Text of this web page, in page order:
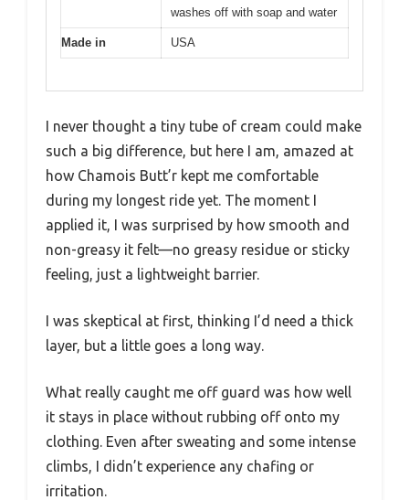
washes off with soap and water
Made in USA
I never thought a tiny tube of cream could make
such a big difference, but here I am, amazed at
how Chamois Butt’r kept me comfortable
during my longest ride yet. The moment I
applied it, I was surprised by how smooth and
non-greasy it felt—no greasy residue or sticky
feeling, just a lightweight barrier.
I was skeptical at first, thinking I’d need a thick
layer, but a little goes a long way.
What really caught me off guard was how well
it stays in place without rubbing off onto my
clothing. Even after sweating and some intense
climbs, I didn’t experience any chafing or
irritation.